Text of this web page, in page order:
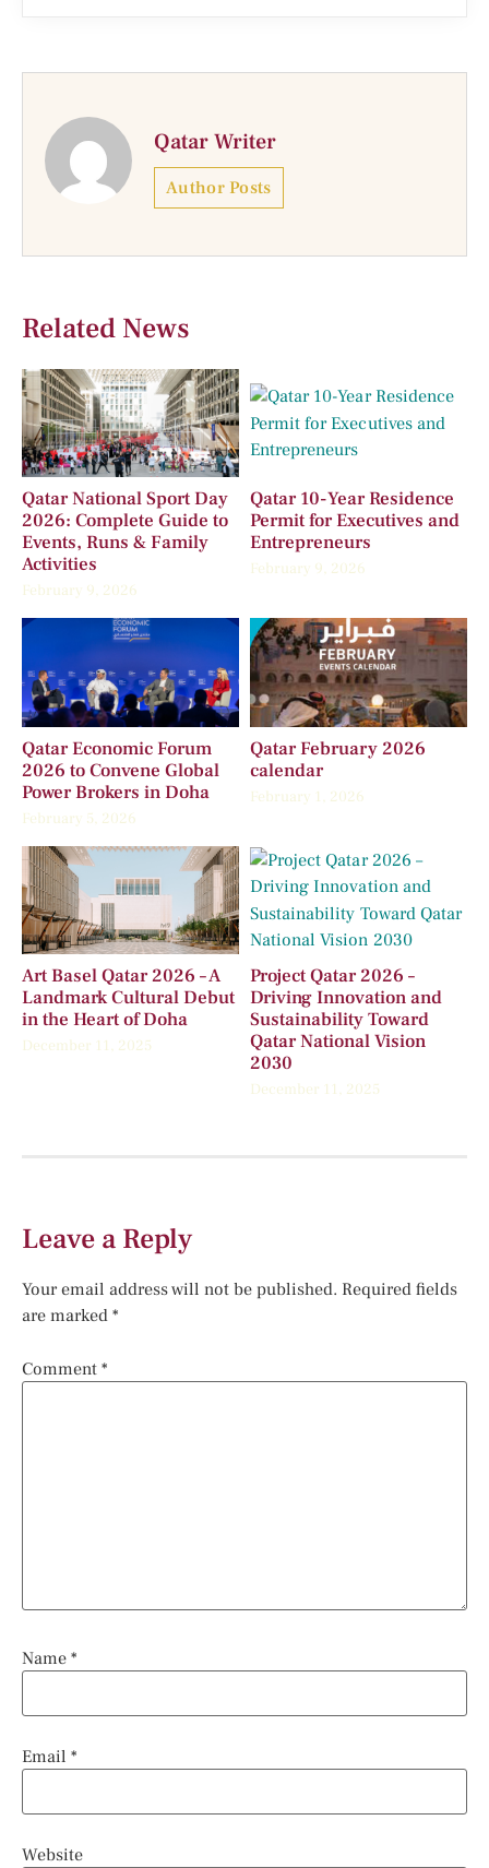
Qatar Writer
Author Posts
Related News
Qatar National Sport Day
2026: Complete Guide to
Events, Runs & Family
Activities
February 9, 2026
Qatar 10-Year Residence
Permit for Executives and
Entrepreneurs
February 9, 2026
Qatar Economic Forum
2026 to Convene Global
Power Brokers in Doha
February 5, 2026
Qatar February 2026
calendar
February 1, 2026
Art Basel Qatar 2026 – A
Landmark Cultural Debut
in the Heart of Doha
December 11, 2025
Project Qatar 2026 –
Driving Innovation and
Sustainability Toward
Qatar National Vision
2030
December 11, 2025
Leave a Reply
Your email address will not be published. Required fields
are marked *
Comment *
Name *
Email *
Website